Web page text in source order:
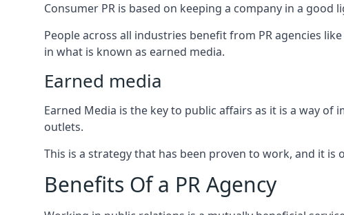
Consumer PR is based on keeping a company in a
People across all industries benefit from PR agencies
in what is known as earned media.
Earned media
Earned Media is the key to public affairs as it is a way
outlets.
This is a strategy that has been proven to work, and it
Benefits Of a PR Agency